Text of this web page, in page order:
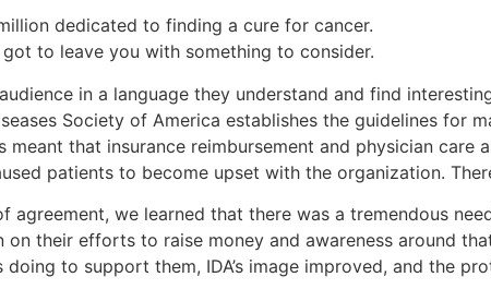
dedicated to finding a cure for cancer.
to leave you with something to consider.
in a language they understand and find
Society of America establishes the guidelines for
that insurance reimbursement and physician care
patients to become upset with the organization.
agreement, we learned that there was a tremendous
their efforts to raise money and awareness around
to support them, IDA’s image improved, and the